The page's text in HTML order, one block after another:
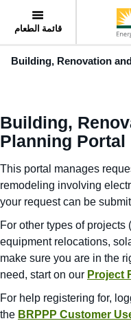
قائمة الطعام
Building, Renovation
Building,
Planning Portal
This portal manages
remodeling involving
your request can be
For other types of projects
equipment relocations,
make sure you are in the
need, start on our Project
For help registering for,
the BRPPP Customer